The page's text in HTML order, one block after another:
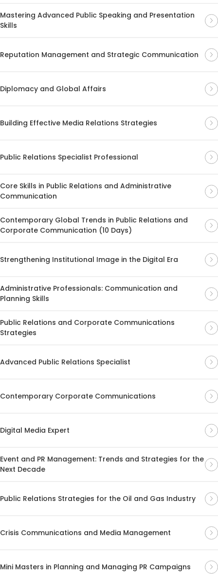
Mastering Advanced Public Speaking and Presentation
Skills
Reputation Management and Strategic Communication
Diplomacy and Global Affairs
Building Effective Media Relations Strategies
Public Relations Specialist Professional
Core Skills in Public Relations and Administrative
Communication
Contemporary Global Trends in Public Relations and
Corporate Communication (10 Days)
Strengthening Institutional Image in the Digital Era
Administrative Professionals: Communication and
Planning Skills
Public Relations and Corporate Communications
Strategies
Advanced Public Relations Specialist
Contemporary Corporate Communications
Digital Media Expert
Event and PR Management: Trends and Strategies for the
Next Decade
Public Relations Strategies for the Oil and Gas Industry
Crisis Communications and Media Management
Mini Masters in Planning and Managing PR Campaigns